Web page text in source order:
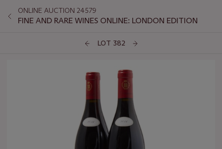
ONLINE AUCTION 24579
FINE AND RARE WINES ONLINE: LONDON EDITION
LOT 382